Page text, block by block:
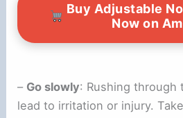
Buy Adjustable
Now on
– Go slowly: Rushing through
lead to irritation or injury.